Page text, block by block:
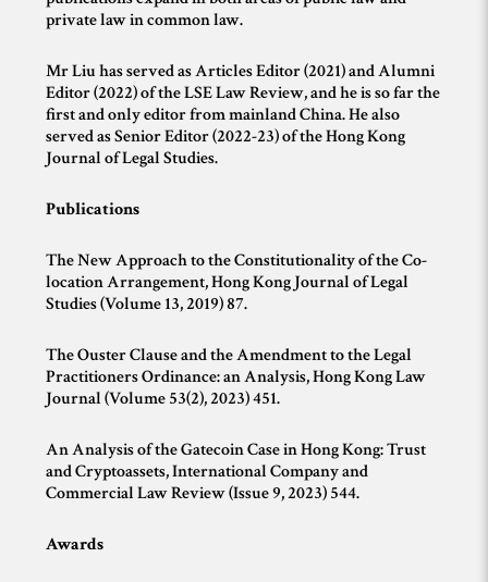
private law in common law.
Mr Liu has served as Articles Editor (2021) and Alumni
Editor (2022) of the LSE Law Review, and he is so far the
first and only editor from mainland China. He also
served as Senior Editor (2022-23) of the Hong Kong
Journal of Legal Studies.
Publications
The New Approach to the Constitutionality of the Co-
location Arrangement, Hong Kong Journal of Legal
Studies (Volume 13, 2019) 87.
The Ouster Clause and the Amendment to the Legal
Practitioners Ordinance: an Analysis, Hong Kong Law
Journal (Volume 53(2), 2023) 451.
An Analysis of the Gatecoin Case in Hong Kong: Trust
and Cryptoassets, International Company and
Commercial Law Review (Issue 9, 2023) 544.
Awards